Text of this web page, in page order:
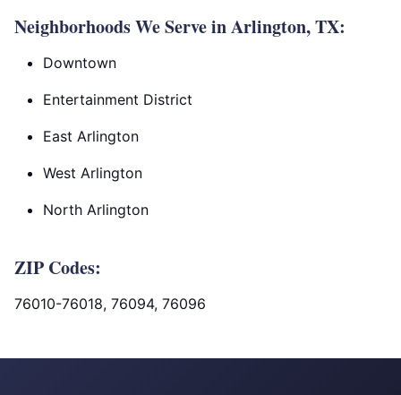
Neighborhoods We Serve in Arlington, TX:
Downtown
Entertainment District
East Arlington
West Arlington
North Arlington
ZIP Codes:
76010-76018, 76094, 76096